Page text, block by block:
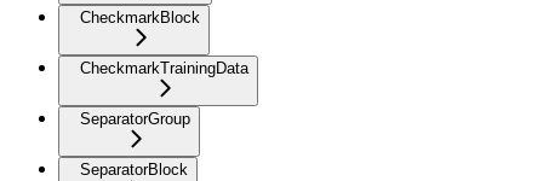
CheckmarkBlock
CheckmarkTrainingData
SeparatorGroup
SeparatorBlock